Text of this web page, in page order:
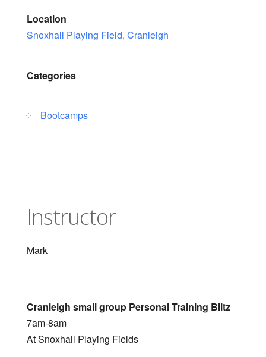
Location
Snoxhall Playing Field, Cranleigh
Categories
Bootcamps
Instructor
Mark
Cranleigh small group Personal Training Blitz
7am-8am
At Snoxhall Playing Fields